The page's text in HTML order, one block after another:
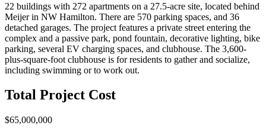
22 buildings with 272 apartments on a 27.5-acre site, located behind
Meijer in NW Hamilton. There are 570 parking spaces, and 36
detached garages. The project features a private street entering the
complex and a passive park, pond fountain, decorative lighting, bike
parking, several EV charging spaces, and clubhouse. The 3,600-
plus-square-foot clubhouse is for residents to gather and socialize,
including swimming or to work out.
Total Project Cost
$65,000,000